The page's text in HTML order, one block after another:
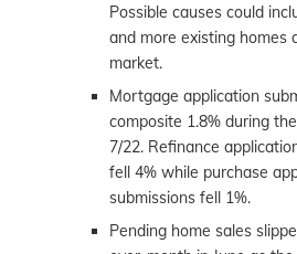
Possible causes could
and more existing homes
market.
Mortgage application
composite 1.8% during
7/22. Refinance
fell 4% while purchase
submissions fell 1%.
Pending home sales